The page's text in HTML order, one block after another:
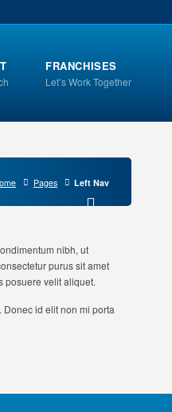
FRANCHISES
Let’s Work Together
Pages Left Nav
nibh, ut
purus sit amet
posuere velit aliquet.
id elit non mi porta